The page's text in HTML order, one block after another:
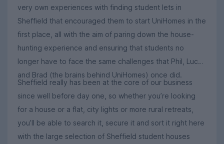
very own experiences with finding student lets in
Sheffield that encouraged them to start UniHomes in the
first place, all with the aim of paring down the house-
hunting experience and ensuring that students no
longer have to face the same challenges that Phil, Luca
and Brad (the brains behind UniHomes) once did.
Sheffield really has been at the core of our business
since well before day one, so whether you’re looking
for a house or a flat, city lights or more rural retreats,
you’ll be able to search it, secure it and sort it right here
with the large selection of Sheffield student houses